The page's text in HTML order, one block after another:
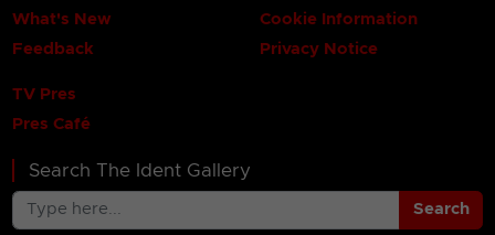
What's New
Feedback
Cookie Information
Privacy Notice
TV Pres
Pres Café
Search The Ident Gallery
Search